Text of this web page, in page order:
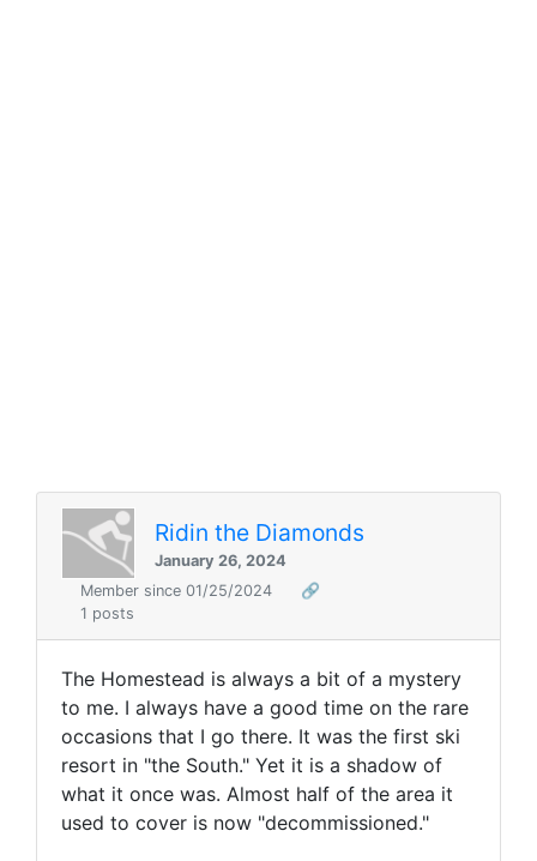
Ridin the Diamonds
January 26, 2024
Member since 01/25/2024
🔗
1 posts
The Homestead is always a bit of a mystery
to me. I always have a good time on the rare
occasions that I go there. It was the first ski
resort in "the South." Yet it is a shadow of
what it once was. Almost half of the area it
used to cover is now "decommissioned."